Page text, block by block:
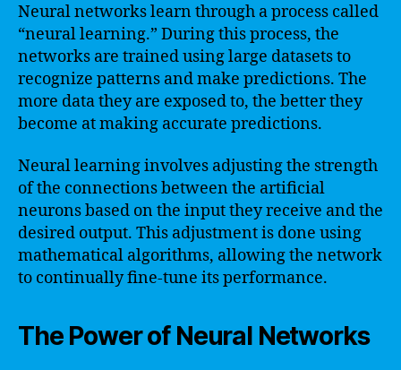
Neural networks learn through a process called
“neural learning.” During this process, the
networks are trained using large datasets to
recognize patterns and make predictions. The
more data they are exposed to, the better they
become at making accurate predictions.
Neural learning involves adjusting the strength
of the connections between the artificial
neurons based on the input they receive and the
desired output. This adjustment is done using
mathematical algorithms, allowing the network
to continually fine-tune its performance.
The Power of Neural Networks